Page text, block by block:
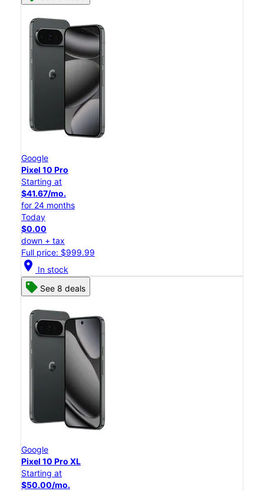
Google
Pixel 10 Pro
Starting at
$41.67/mo.
for 24 months
Today
$0.00
down + tax
Full price: $999.99
location_on In stock
See 8 deals
Google
Pixel 10 Pro XL
Starting at
$50.00/mo.